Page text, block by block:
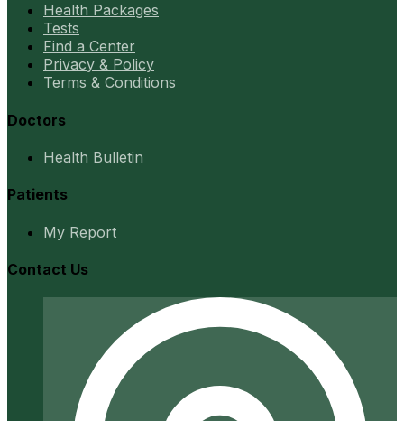
Health Packages
Tests
Find a Center
Privacy & Policy
Terms & Conditions
Doctors
Health Bulletin
Patients
My Report
Contact Us